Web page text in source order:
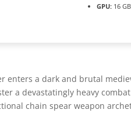
GPU: 16
enters a dark and brutal
a devastatingly heavy
chain spear weapon